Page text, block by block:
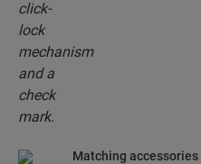
Matching accessories